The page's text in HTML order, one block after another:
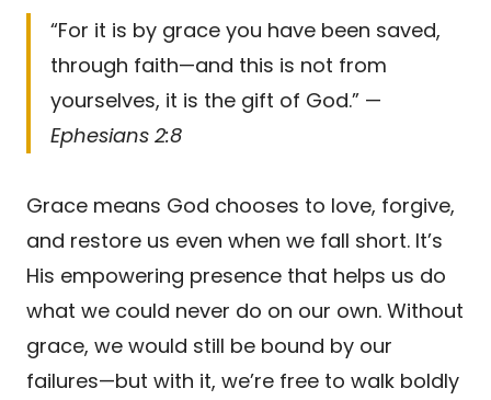
“For it is by grace you have been saved,
through faith—and this is not from
yourselves, it is the gift of God.” —
Ephesians 2:8
Grace means God chooses to love, forgive,
and restore us even when we fall short. It’s
His empowering presence that helps us do
what we could never do on our own. Without
grace, we would still be bound by our
failures—but with it, we’re free to walk boldly